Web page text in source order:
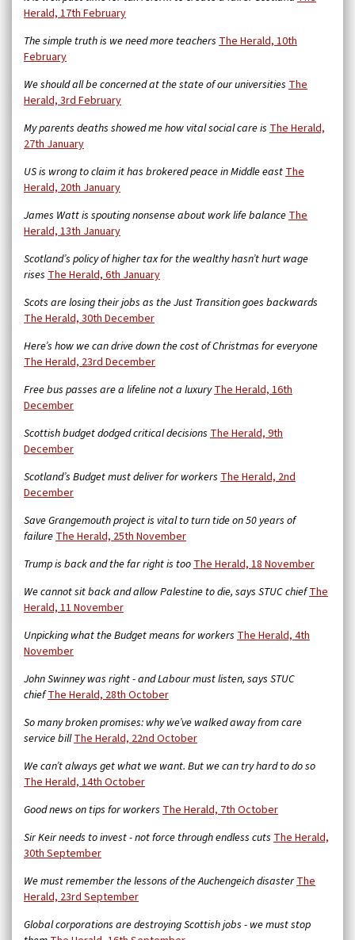
Herald, 17th February
The simple truth is we need more teachers The Herald, 10th
February
We should all be concerned at the state of our universities The
Herald, 3rd February
My parents deaths showed me how vital social care is The Herald,
27th January
US is wrong to claim it has brokered peace in Middle eastThe
Herald, 20th January
James Watt is spouting nonsense about work life balanceThe
Herald, 13th January
Scotland’s policy of higher tax for the wealthy hasn’t hurt wage
rises The Herald, 6th January
Scots are losing their jobs as the Just Transition goes backwards
The Herald, 30th December
Here’s how we can drive down the cost of Christmas for everyone
The Herald, 23rd December
Free bus passes are a lifeline not a luxuryThe Herald, 16th
December
Scottish budget dodged critical decisions The Herald, 9th
December
Scotland’s Budget must deliver for workers The Herald, 2nd
December
Save Grangemouth project is vital to turn tide on 50 years of
failureThe Herald, 25th November
Trump is back and the far right is tooThe Herald, 18 November
We cannot sit back and allow Palestine to die, says STUC chiefThe
Herald, 11 November
Unpicking what the Budget means for workers The Herald, 4th
November
John Swinney was right - and Labour must listen, says STUC
chiefThe Herald, 28th October
So many broken promises: why we’ve walked away from care
service billThe Herald, 22nd October
We can’t always get what we want. But we can try hard to do so
The Herald, 14th October
Good news on tips for workers The Herald, 7th October
Sir Keir needs to invest - not force through endless cuts The Herald,
30th September
We must remember the lessons of the Auchengeich disasterThe
Herald, 23rd September
Global corporations are destroying Scottish jobs - we must stop